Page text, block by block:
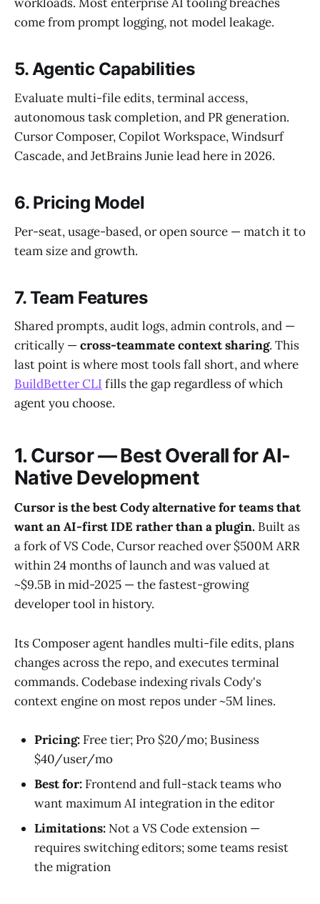
come from prompt logging, not model leakage.
5. Agentic Capabilities
Evaluate multi-file edits, terminal access,
autonomous task completion, and PR generation.
Cursor Composer, Copilot Workspace, Windsurf
Cascade, and JetBrains Junie lead here in 2026.
6. Pricing Model
Per-seat, usage-based, or open source — match it to
team size and growth.
7. Team Features
Shared prompts, audit logs, admin controls, and —
critically —cross-teammate context sharing. This
last point is where most tools fall short, and where
BuildBetter CLI fills the gap regardless of which
agent you choose.
1. Cursor — Best Overall for AI-
Native Development
Cursor is the best Cody alternative for teams that
want an AI-first IDE rather than a plugin. Built as
a fork of VS Code, Cursor reached over $500M ARR
within 24 months of launch and was valued at
~$9.5B in mid-2025 — the fastest-growing
developer tool in history.
Its Composer agent handles multi-file edits, plans
changes across the repo, and executes terminal
commands. Codebase indexing rivals Cody's
context engine on most repos under ~5M lines.
Pricing: Free tier; Pro $20/mo; Business
$40/user/mo
Best for: Frontend and full-stack teams who
want maximum AI integration in the editor
Limitations: Not a VS Code extension —
requires switching editors; some teams resist
the migration